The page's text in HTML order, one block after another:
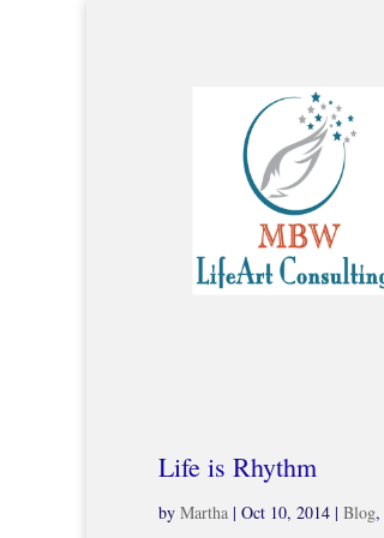
Life is Rhythm
by Martha | Oct 10, 2014 | Blog,